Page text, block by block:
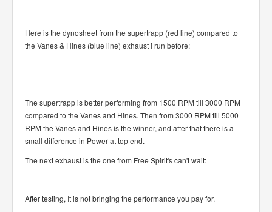
Here is the dynosheet from the supertrapp (red line) compared to
the Vanes & Hines (blue line) exhaust i run before:
The supertrapp is better performing from 1500 RPM till 3000 RPM
compared to the Vanes and Hines. Then from 3000 RPM till 5000
RPM the Vanes and Hines is the winner, and after that there is a
small difference in Power at top end.
The next exhaust is the one from Free Spirit's can't wait:
After testing, It is not bringing the performance you pay for.